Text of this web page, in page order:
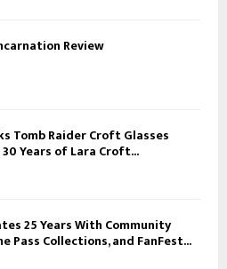
Review
Tomb Raider Croft Glasses
Years of Lara Croft...
25 Years With Community
Pass Collections, and FanFest...